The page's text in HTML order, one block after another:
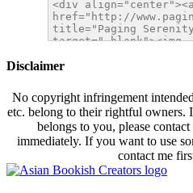
Disclaimer
No copyright infringement
etc. belong to their rightful owners.
belongs to you, please
immediately. If you want to use
contact me